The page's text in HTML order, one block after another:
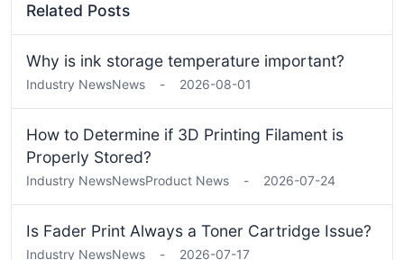
Related Posts
Why is ink storage temperature important?
Industry NewsNews - 2026-08-01
How to Determine if 3D Printing Filament is
Properly Stored?
Industry NewsNewsProduct News - 2026-07-24
Is Fader Print Always a Toner Cartridge Issue?
Industry NewsNews - 2026-07-17